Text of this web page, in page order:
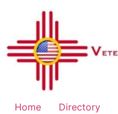
Home Directory